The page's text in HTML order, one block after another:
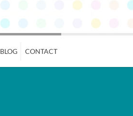
BLOG CONTACT